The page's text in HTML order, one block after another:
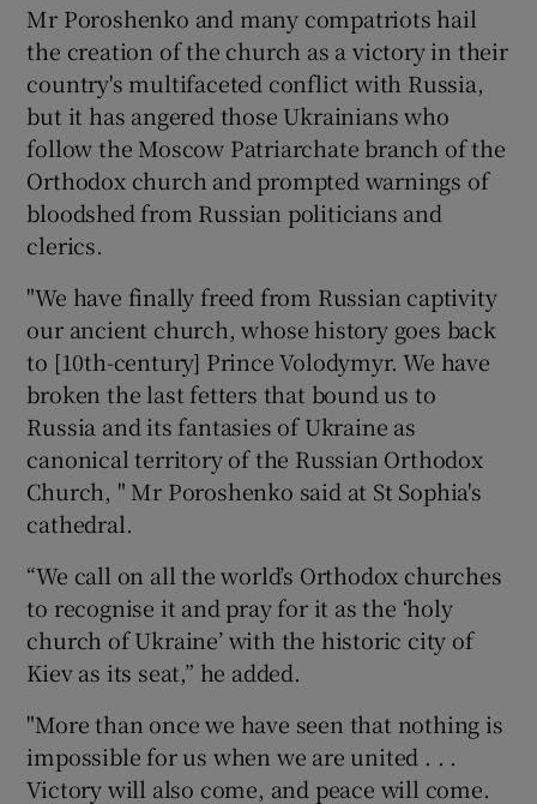
Mr Poroshenko and many compatriots hail
the creation of the church as a victory in their
country's multifaceted conflict with Russia,
but it has angered those Ukrainians who
follow the Moscow Patriarchate branch of the
Orthodox church and prompted warnings of
bloodshed from Russian politicians and
clerics.
"We have finally freed from Russian captivity
our ancient church, whose history goes back
to [10th-century] Prince Volodymyr. We have
broken the last fetters that bound us to
Russia and its fantasies of Ukraine as
canonical territory of the Russian Orthodox
Church, " Mr Poroshenko said at St Sophia's
cathedral.
“We call on all the world’s Orthodox churches
to recognise it and pray for it as the ‘holy
church of Ukraine’ with the historic city of
Kiev as its seat,” he added.
"More than once we have seen that nothing is
impossible for us when we are united . . .
Victory will also come, and peace will come.